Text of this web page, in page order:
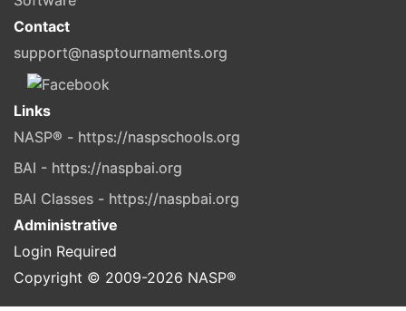
Contact
support@nasptournaments.org
Links
NASP® - https://naspschools.org
BAI - https://naspbai.org
BAI Classes - https://naspbai.org
Administrative
Login Required
Copyright © 2009-2026 NASP®